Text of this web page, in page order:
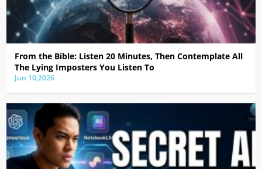
From the Bible: Listen 20 Minutes, Then Contemplate All
The Lying Imposters You Listen To
Jun 10,2026